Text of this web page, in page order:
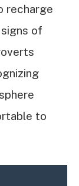
recharge
of
to